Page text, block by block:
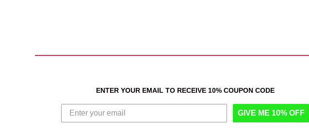
ENTER YOUR EMAIL TO RECEIVE 10% COUPON CODE
GIVE ME 10% OFF